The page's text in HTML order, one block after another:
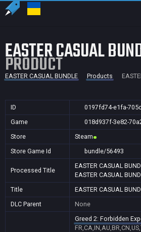
EASTER CASUAL
PRODUCT
EASTER CASUAL BUNDLE Products
ID
0197fd74-e1fa-
Game
018d937f-3e82-
Store
Steam
Store Game Id
bundle/56493
Processed Title
EASTER CASUAL
EASTER CASUAL
Title
EASTER CASUAL
DLC Parent
None
Greed 2: Forbidden